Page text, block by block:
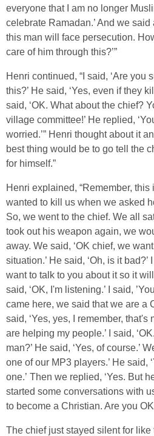
everyone that I am no longer
celebrate Ramadan.’ And we said
this man will face persecution.
care of him through this?’”
Henri continued, “I said, ‘Are you
this?’ He said, ‘Yes, even if they
said, ‘OK. What about the chief?
village committee!’ He replied,
worried.’” Henri thought about it
best thing would be to go tell the
for himself.”
Henri explained, “Remember,
wanted to kill us when we asked
So, we went to the chief. We all
took out his weapon again, we
away. We said, ‘OK chief, we
situation.’ He said, ‘Oh, is it
want to talk to you about it so it
said, ‘OK, I'm listening.’ I said,
came here, we said that we are a
said, ‘Yes, yes, I remember, that's
are helping my people.’ I said,
man?’ He said, ‘Yes, of course.’
one of our MP3 players.’ He said,
one.’ Then we replied, ‘Yes. But
started some conversations with
to become a Christian. Are you
The chief just stayed silent for like